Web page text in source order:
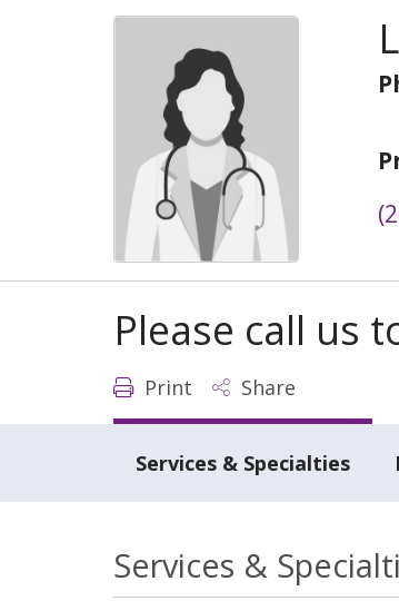
Please call us
Print Share
Services & Specialties
Services &